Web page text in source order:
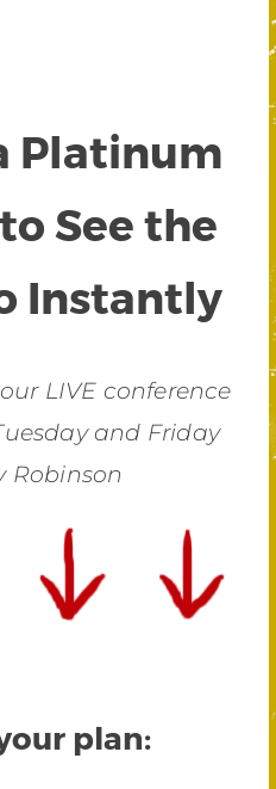
Platinum
See the
Instantly
LIVE conference
and Friday
Robinson
plan: